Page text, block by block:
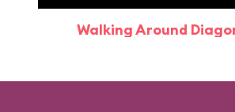
Walking Around